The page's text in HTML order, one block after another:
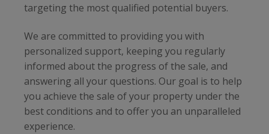
targeting the most qualified potential buyers.
We are committed to providing you with
personalized support, keeping you regularly
informed about the progress of the sale, and
answering all your questions. Our goal is to help
you achieve the sale of your property under the
best conditions and to offer you an unparalleled
experience.